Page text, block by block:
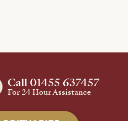
Call 01455 637457
For 24 Hour Assistance